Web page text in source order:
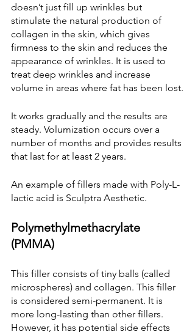
doesn’t just fill up wrinkles but
stimulate the natural production of
collagen in the skin, which gives
firmness to the skin and reduces the
appearance of wrinkles. It is used to
treat deep wrinkles and increase
volume in areas where fat has been lost.
It works gradually and the results are
steady. Volumization occurs over a
number of months and provides results
that last for at least 2 years.
An example of fillers made with Poly-L-
lactic acid is Sculptra Aesthetic.
Polymethylmethacrylate
(PMMA)
This filler consists of tiny balls (called
microspheres) and collagen. This filler
is considered semi-permanent. It is
more long-lasting than other fillers.
However, it has potential side effects